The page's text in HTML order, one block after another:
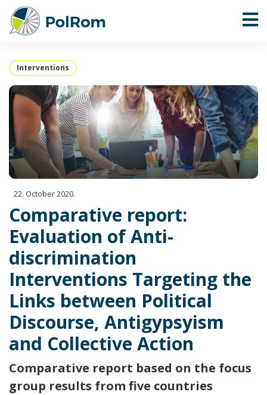
Interventions
22. October 2020.
Comparative report:
Evaluation of Anti-
discrimination
Interventions Targeting the
Links between Political
Discourse, Antigypsyism
and Collective Action
Comparative report based on the focus
group results from five countries